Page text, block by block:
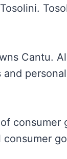
Cantu.
consumer